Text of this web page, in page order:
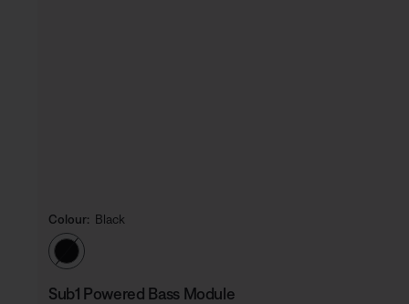
Colour: Black
Select Colour
Sub1 Powered Bass Module